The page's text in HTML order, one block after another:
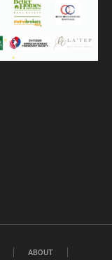
ABOUT